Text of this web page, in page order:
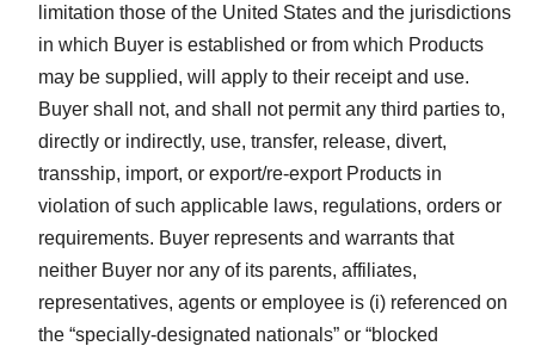
limitation those of the United States and the jurisdictions
in which Buyer is established or from which Products
may be supplied, will apply to their receipt and use.
Buyer shall not, and shall not permit any third parties to,
directly or indirectly, use, transfer, release, divert,
transship, import, or export/re-export Products in
violation of such applicable laws, regulations, orders or
requirements. Buyer represents and warrants that
neither Buyer nor any of its parents, affiliates,
representatives, agents or employee is (i) referenced on
the “specially-designated nationals” or “blocked